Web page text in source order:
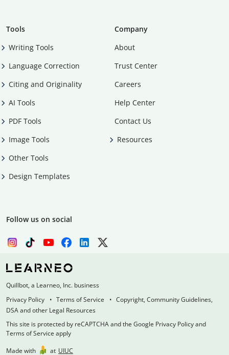
Tools
Writing Tools
Language Correction
Citing and Originality
AI Tools
PDF Tools
Image Tools
Other Tools
Design Templates
Company
About
Trust Center
Careers
Help Center
Contact Us
Resources
Follow us on social
Quillbot, a Learneo, Inc. business
Privacy Policy
Terms of Service
Copyright, Community Guidelines,
DSA and other Legal Resources
This site is protected by reCAPTCHA and the Google Privacy Policy and
Terms of Service apply
Made with
at UIUC